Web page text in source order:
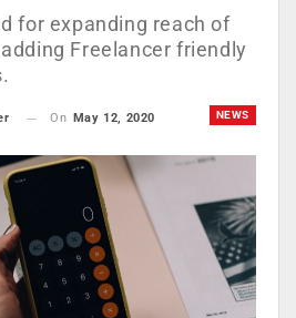
for expanding reach of
Freelancer friendly
NEWS
On May 12, 2020